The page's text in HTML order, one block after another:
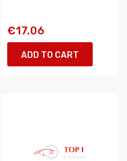
€17.06
ADD TO CART